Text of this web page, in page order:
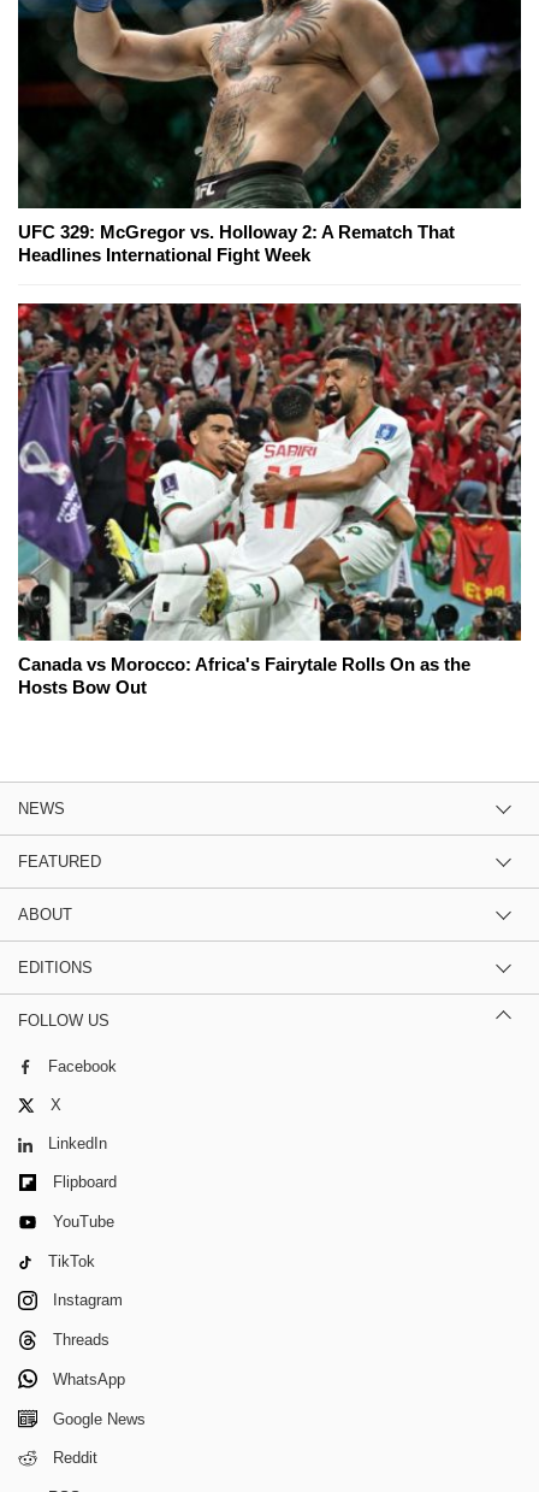
UFC 329: McGregor vs. Holloway 2: A Rematch That
Headlines International Fight Week
Canada vs Morocco: Africa's Fairytale Rolls On as the
Hosts Bow Out
NEWS
FEATURED
ABOUT
EDITIONS
FOLLOW US
Facebook
X
LinkedIn
Flipboard
YouTube
TikTok
Instagram
Threads
WhatsApp
Google News
Reddit